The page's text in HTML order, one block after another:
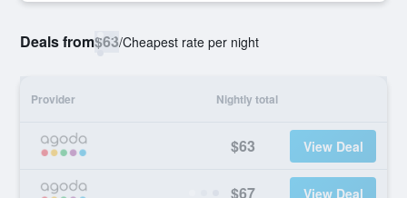
Deals from$63/Cheapest rate per night
Provider Nightly total
$63 View Deal
$67 View Deal